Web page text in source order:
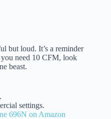
but loud. It’s a reminder
need 10 CFM, look
beast.
.
settings.
696N on Amazon